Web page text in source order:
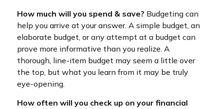
How much will you spend & save? Budgeting can
help you arrive at your answer. A simple budget, an
elaborate budget, or any attempt at a budget can
prove more informative than you realize. A
thorough, line-item budget may seem a little over
the top, but what you learn from it may be truly
eye-opening.
How often will you check up on your financial